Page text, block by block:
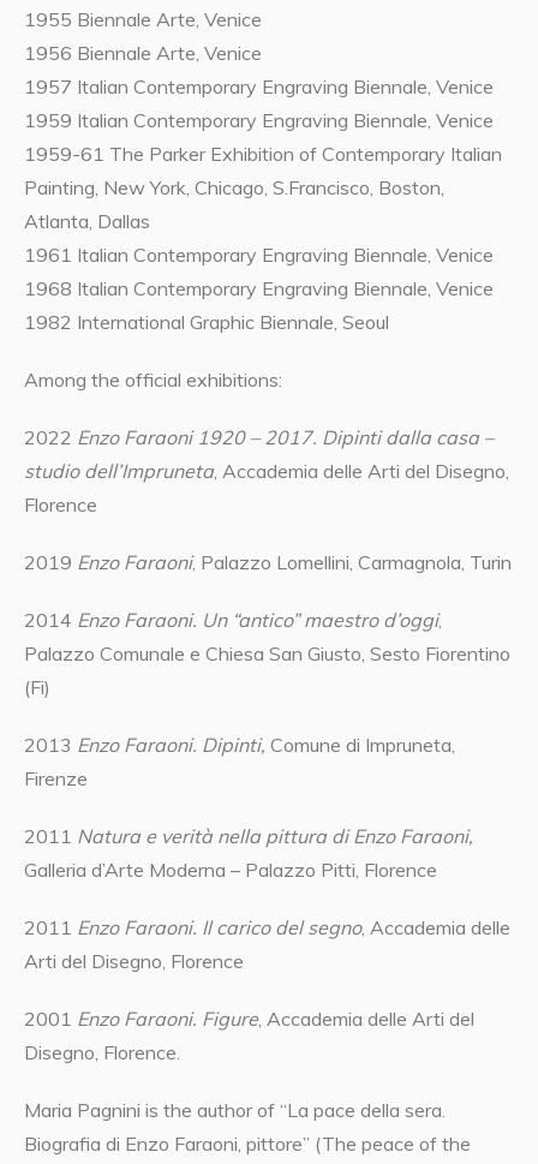
1955 Biennale Arte, Venice
1956 Biennale Arte, Venice
1957 Italian Contemporary Engraving Biennale, Venice
1959 Italian Contemporary Engraving Biennale, Venice
1959-61 The Parker Exhibition of Contemporary Italian
Painting, New York, Chicago, S.Francisco, Boston,
Atlanta, Dallas
1961 Italian Contemporary Engraving Biennale, Venice
1968 Italian Contemporary Engraving Biennale, Venice
1982 International Graphic Biennale, Seoul
Among the official exhibitions:
2022 Enzo Faraoni 1920 – 2017. Dipinti dalla casa –
studio dell’Impruneta, Accademia delle Arti del Disegno,
Florence
2019 Enzo Faraoni, Palazzo Lomellini, Carmagnola, Turin
2014 Enzo Faraoni. Un “antico” maestro d’oggi,
Palazzo Comunale e Chiesa San Giusto, Sesto Fiorentino
(Fi)
2013 Enzo Faraoni. Dipinti, Comune di Impruneta,
Firenze
2011 Natura e verità nella pittura di Enzo Faraoni,
Galleria d’Arte Moderna – Palazzo Pitti, Florence
2011 Enzo Faraoni. Il carico del segno, Accademia delle
Arti del Disegno, Florence
2001 Enzo Faraoni. Figure, Accademia delle Arti del
Disegno, Florence.
Maria Pagnini is the author of “La pace della sera.
Biografia di Enzo Faraoni, pittore” (The peace of the